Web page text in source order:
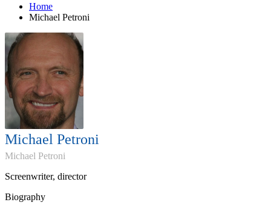
Home
Michael Petroni
Michael Petroni
Michael Petroni
Screenwriter, director
Biography